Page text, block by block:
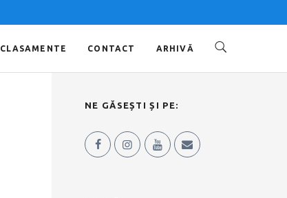
CLASAMENTE CONTACT ARHIVĂ
NE GĂSEȘTI ȘI PE: